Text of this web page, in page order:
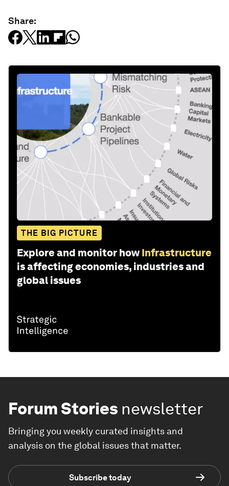
Share:
THE BIG PICTURE
Explore and monitor how Infrastructure
is affecting economies, industries and
global issues
Forum Stories newsletter
Bringing you weekly curated insights and
analysis on the global issues that matter.
Subscribe today